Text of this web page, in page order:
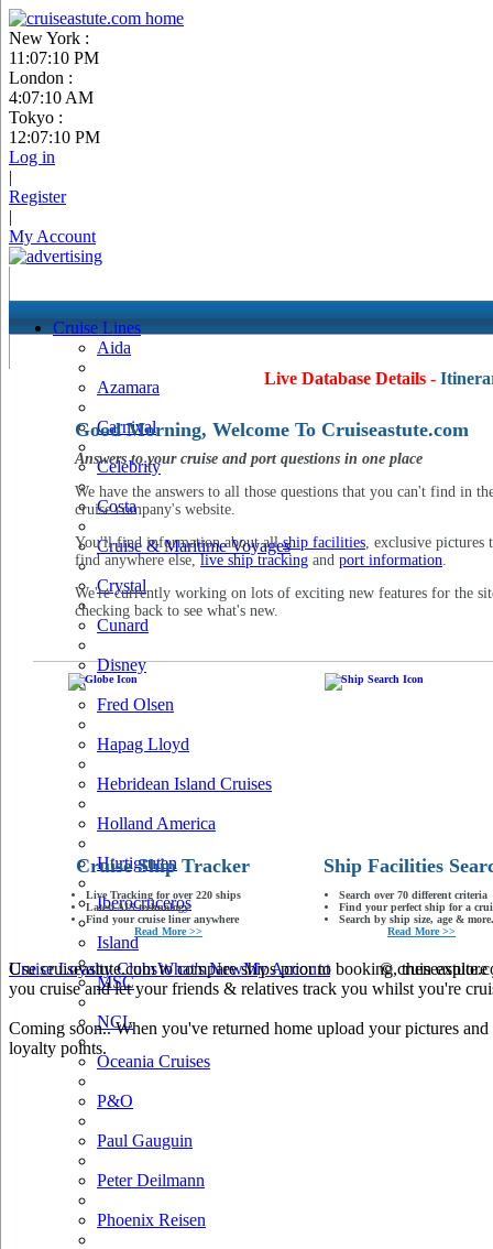
New York :
11:07:11 PM
London :
4:07:11 AM
Tokyo :
12:07:11 PM
Log in
|
Register
|
My Account
Cruise Lines
Aida
Azamara
Carnival
Celebrity
Costa
Cruise & Maritime Voyages
Crystal
Cunard
Disney
Fred Olsen
Hapag Lloyd
Hebridean Island Cruises
Holland America
Hurtigruten
Iberocruceros
Island
MSC
NCL
Oceania Cruises
P&O
Paul Gauguin
Peter Deilmann
Phoenix Reisen
Live Database Details -
Good Morning, Welcome To Cruiseastute.com
Answers to your cruise and port questions in one place
We have the answers to all those questions that you can't find in
cruise company's website.
You'll find information about allship facilities, exclusive pictures
find anywhere else, live ship tracking and port information.
We're currently working on lots of exciting new features for the
checking back to see what's new.
Cruise Ship Tracker
Live Tracking for over 220 ships
Latest AIS technology
Find your cruise liner anywhere
Read More >>
Ship Facilities
Search over 70 different criteria
Find your perfect ship for a
Search by ship size, age &
Read More >>
Use cruiseastute.com to compare ships prior to booking, then
you cruise and let your friends & relatives track you whilst you're
Coming soon.. When you've returned home upload your pictures
loyalty points.
Cruise Loyalty ClubsWhat's NewMy Account ©